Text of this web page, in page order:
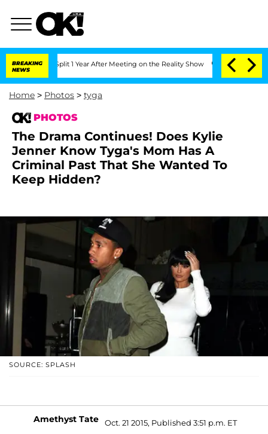
BREAKING
NEWS
Split 1 Year After Meeting on the Reality Show Senate Votes to Hold Dr.
Home > Photos > tyga
PHOTOS
The Drama Continues! Does Kylie
Jenner Know Tyga's Mom Has A
Criminal Past That She Wanted To
Keep Hidden?
SOURCE: SPLASH
Amethyst Tate Oct. 21 2015, Published 3:51 p.m. ET